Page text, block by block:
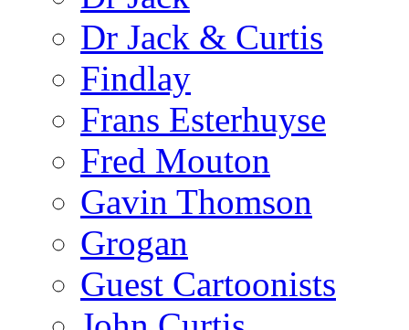
Dr Jack & Curtis
Findlay
Frans Esterhuyse
Fred Mouton
Gavin Thomson
Grogan
Guest Cartoonists